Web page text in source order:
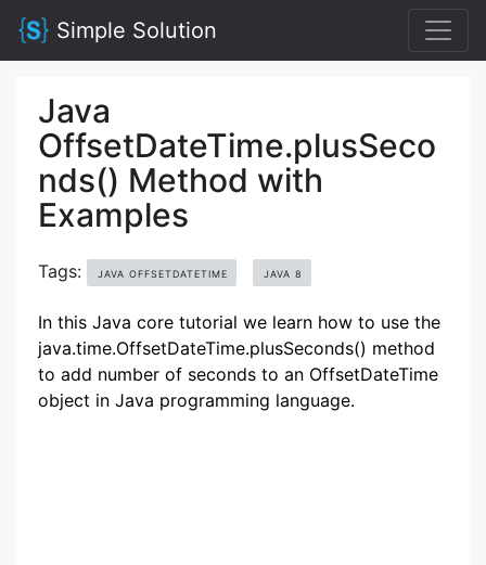
Simple Solution
Java
OffsetDateTime.plusSeco
nds() Method with
Examples
Tags: JAVA OFFSETDATETIME JAVA 8
In this Java core tutorial we learn how to use the
java.time.OffsetDateTime.plusSeconds() method
to add number of seconds to an OffsetDateTime
object in Java programming language.